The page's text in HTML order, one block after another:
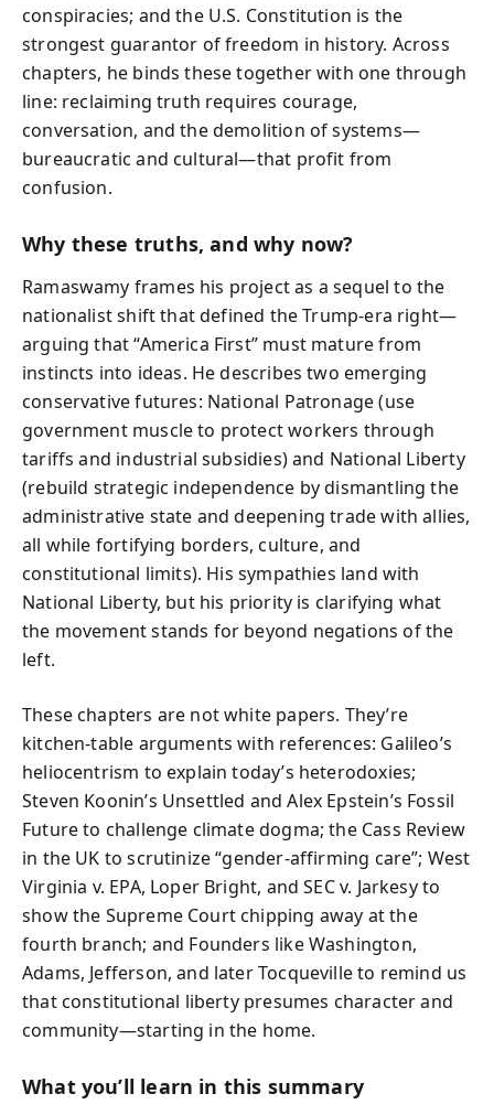
conspiracies; and the U.S. Constitution is the
strongest guarantor of freedom in history. Across
chapters, he binds these together with one through
line: reclaiming truth requires courage,
conversation, and the demolition of systems—
bureaucratic and cultural—that profit from
confusion.
Why these truths, and why now?
Ramaswamy frames his project as a sequel to the
nationalist shift that defined the Trump-era right—
arguing that “America First” must mature from
instincts into ideas. He describes two emerging
conservative futures: National Patronage (use
government muscle to protect workers through
tariffs and industrial subsidies) and National Liberty
(rebuild strategic independence by dismantling the
administrative state and deepening trade with allies,
all while fortifying borders, culture, and
constitutional limits). His sympathies land with
National Liberty, but his priority is clarifying what
the movement stands for beyond negations of the
left.
These chapters are not white papers. They’re
kitchen-table arguments with references: Galileo’s
heliocentrism to explain today’s heterodoxies;
Steven Koonin’s Unsettled and Alex Epstein’s Fossil
Future to challenge climate dogma; the Cass Review
in the UK to scrutinize “gender-affirming care”; West
Virginia v. EPA, Loper Bright, and SEC v. Jarkesy to
show the Supreme Court chipping away at the
fourth branch; and Founders like Washington,
Adams, Jefferson, and later Tocqueville to remind us
that constitutional liberty presumes character and
community—starting in the home.
What you’ll learn in this summary